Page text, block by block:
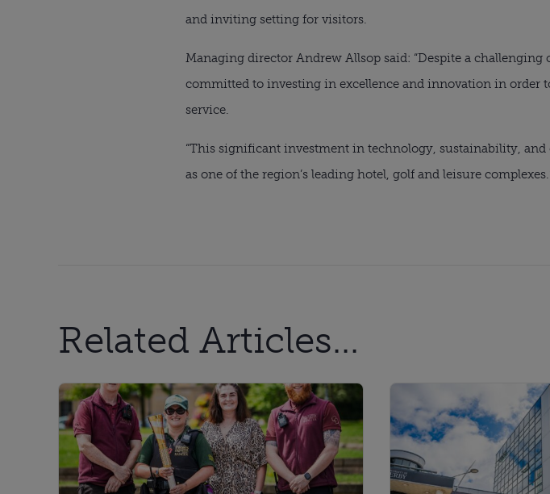
and inviting setting for visitors.
Managing director Andrew Allsop said: “Despite a
committed to investing in excellence and innovation in order
service.
“This significant investment in technology, sustainability,
as one of the region’s leading hotel, golf and leisure
Related Articles...